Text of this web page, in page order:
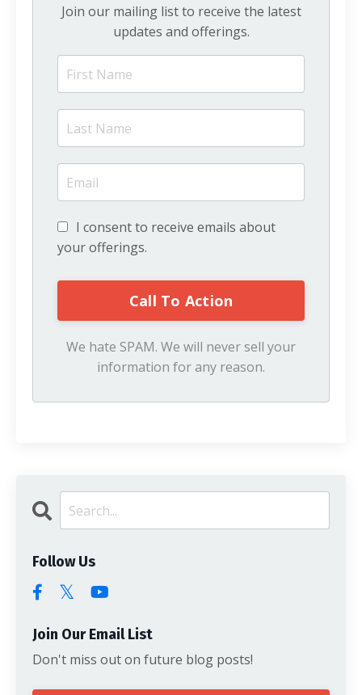
Join our mailing list to receive the latest
updates and offerings.
I consent to receive emails about
your offerings.
We hate SPAM. We will never sell your
information for any reason.
Follow Us
Join Our Email List
Don't miss out on future blog posts!